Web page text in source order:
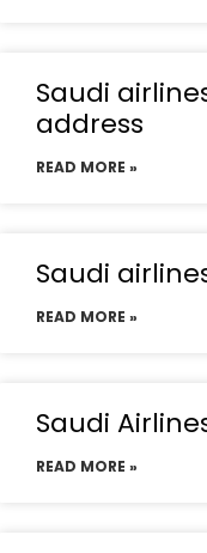
Saudi
address
READ MORE »
Saudi
READ MORE »
Saudi
READ MORE »